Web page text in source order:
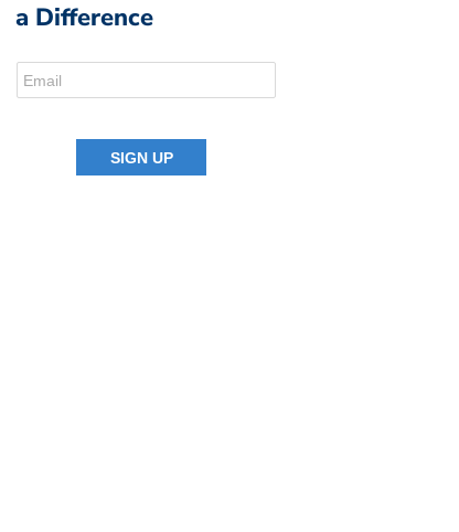
a Difference